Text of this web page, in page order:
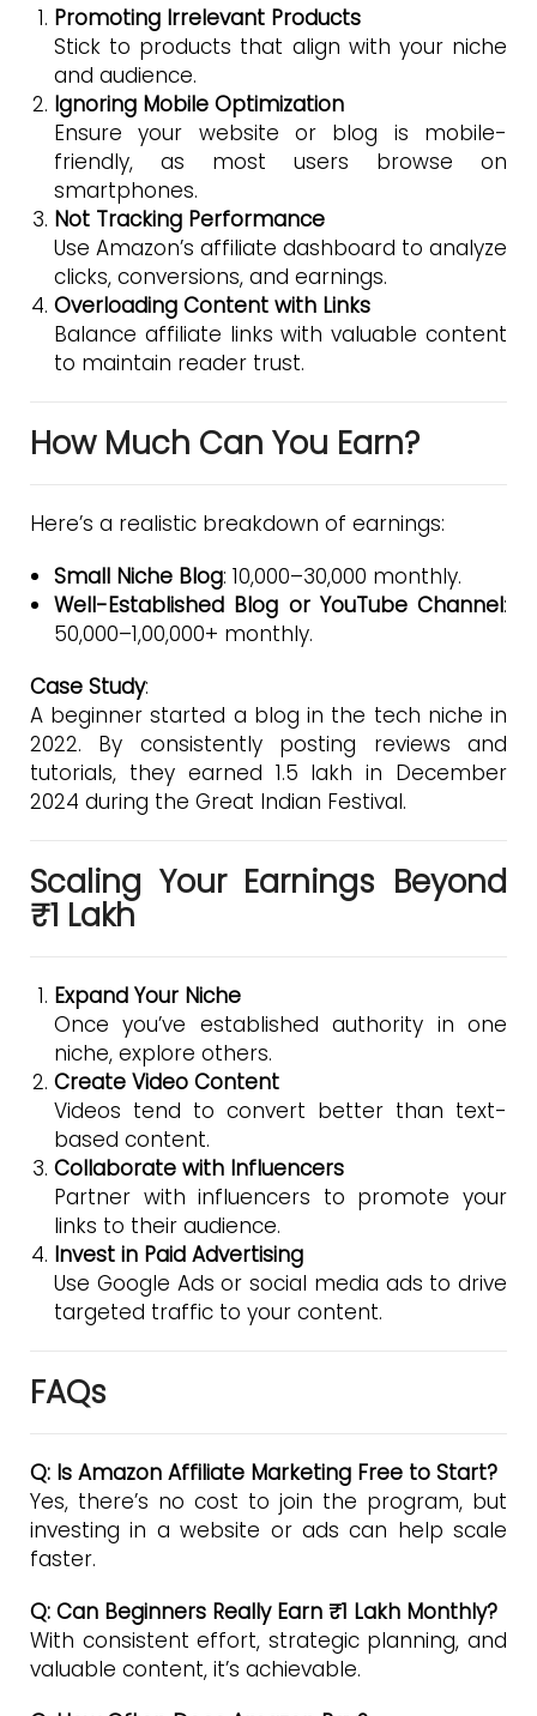
Promoting Irrelevant Products
Stick to products that align with your niche
and audience.
Ignoring Mobile Optimization
Ensure your website or blog is mobile-
friendly, as most users browse on
smartphones.
Not Tracking Performance
Use Amazon’s affiliate dashboard to analyze
clicks, conversions, and earnings.
Overloading Content with Links
Balance affiliate links with valuable content
to maintain reader trust.
How Much Can You Earn?
Here’s a realistic breakdown of earnings:
Small Niche Blog: ₹10,000–₹30,000 monthly.
Well-Established Blog or YouTube Channel:
₹50,000–₹1,00,000+ monthly.
Case Study:
A beginner started a blog in the tech niche in
2022. By consistently posting reviews and
tutorials, they earned ₹1.5 lakh in December
2024 during the Great Indian Festival.
Scaling Your Earnings Beyond
₹1 Lakh
Expand Your Niche
Once you’ve established authority in one
niche, explore others.
Create Video Content
Videos tend to convert better than text-
based content.
Collaborate with Influencers
Partner with influencers to promote your
links to their audience.
Invest in Paid Advertising
Use Google Ads or social media ads to drive
targeted traffic to your content.
FAQs
Q: Is Amazon Affiliate Marketing Free to Start?
Yes, there’s no cost to join the program, but
investing in a website or ads can help scale
faster.
Q: Can Beginners Really Earn ₹1 Lakh Monthly?
With consistent effort, strategic planning, and
valuable content, it’s achievable.